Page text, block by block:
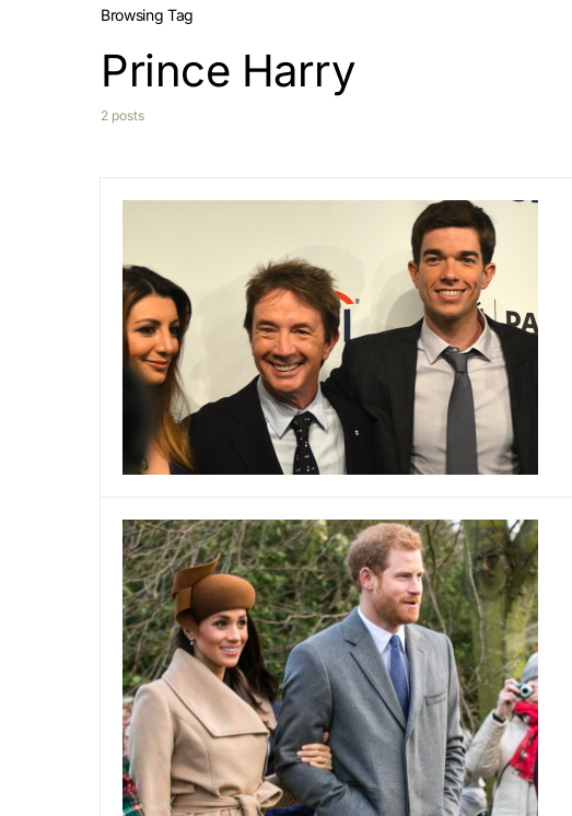
Browsing Tag
Prince Harry
2 posts